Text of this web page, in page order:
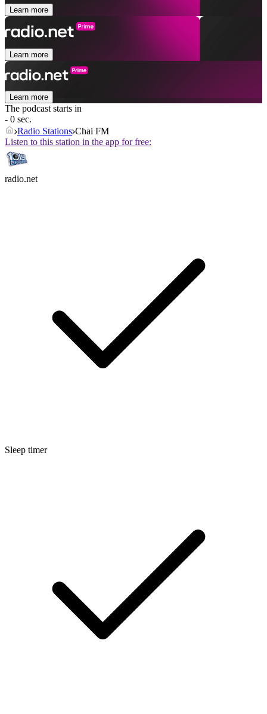
Learn more
Learn more
Learn more
The podcast starts in
- 0 sec.
Radio Stations Chai FM
Listen to this station in the app for free:
radio.net
Sleep timer